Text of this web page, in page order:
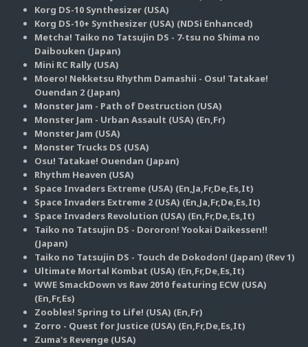
Korg DS-10 Synthesizer (USA)
Korg DS-10+ Synthesizer (USA) (NDSi Enhanced)
Metcha! Taiko no Tatsujin DS - 7-tsu no Shima no
Daibouken (Japan)
Mini RC Rally (USA)
Moero! Nekketsu Rhythm Damashii - Osu! Tatakae!
Ouendan 2 (Japan)
Monster Jam - Path of Destruction (USA)
Monster Jam - Urban Assault (USA) (En,Fr)
Monster Jam (USA)
Monster Trucks DS (USA)
Osu! Tatakae! Ouendan (Japan)
Rhythm Heaven (USA)
Space Invaders Extreme (USA) (En,Ja,Fr,De,Es,It)
Space Invaders Extreme 2 (USA) (En,Ja,Fr,De,Es,It)
Space Invaders Revolution (USA) (En,Fr,De,Es,It)
Taiko no Tatsujin DS - Dororon! Yookai Daikessen!!
(Japan)
Taiko no Tatsujin DS - Touch de Dokodon! (Japan) (Rev 1)
Ultimate Mortal Kombat (USA) (En,Fr,De,Es,It)
WWE SmackDown vs Raw 2010 featuring ECW (USA)
(En,Fr,Es)
Zoobles! Spring to Life! (USA) (En,Fr)
Zorro - Quest for Justice (USA) (En,Fr,De,Es,It)
Zuma's Revenge (USA)